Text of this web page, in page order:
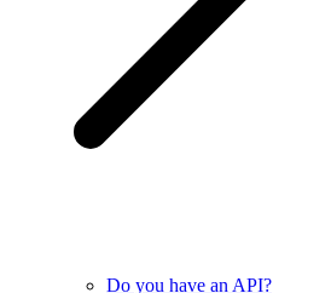
Do you have an API?